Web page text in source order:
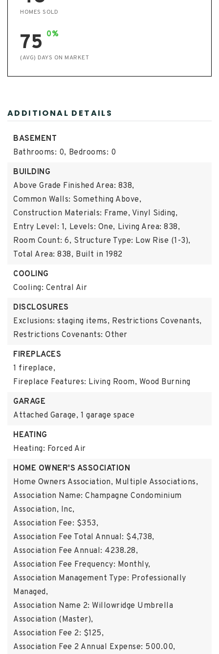
HOMES SOLD
75 0%
(AVG) DAYS ON MARKET
ADDITIONAL DETAILS
BASEMENT
Bathrooms: 0, Bedrooms: 0
BUILDING
Above Grade Finished Area: 838,
Common Walls: Something Above,
Construction Materials: Frame, Vinyl Siding,
Entry Level: 1, Levels: One, Living Area: 838,
Room Count: 6, Structure Type: Low Rise (1-3),
Total Area: 838, Built in 1982
COOLING
Cooling: Central Air
DISCLOSURES
Exclusions: staging items, Restrictions Covenants,
Restrictions Covenants: Other
FIREPLACES
1 fireplace,
Fireplace Features: Living Room, Wood Burning
GARAGE
Attached Garage, 1 garage space
HEATING
Heating: Forced Air
HOME OWNER'S ASSOCIATION
Home Owners Association, Multiple Associations,
Association Name: Champagne Condominium
Association, Inc,
Association Fee: $353,
Association Fee Total Annual: $4,738,
Association Fee Annual: 4238.28,
Association Fee Frequency: Monthly,
Association Management Type: Professionally
Managed,
Association Name 2: Willowridge Umbrella
Association (Master),
Association Fee 2: $125,
Association Fee 2 Annual Expense: 500.00,